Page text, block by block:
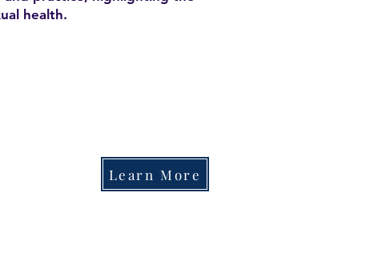
health.
Learn More